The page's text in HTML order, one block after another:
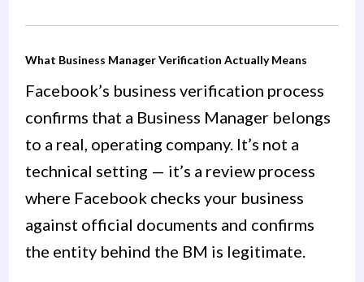
What Business Manager Verification Actually Means
Facebook’s business verification process
confirms that a Business Manager belongs
to a real, operating company. It’s not a
technical setting — it’s a review process
where Facebook checks your business
against official documents and confirms
the entity behind the BM is legitimate.